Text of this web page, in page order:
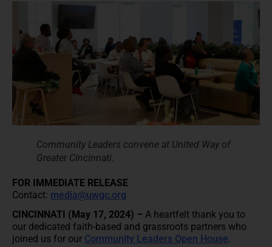
Community Leaders convene at United Way of
Greater Cincinnati.
FOR IMMEDIATE RELEASE
Contact: media@uwgc.org
CINCINNATI (May 17, 2024) – A heartfelt thank you to
our dedicated faith-based and grassroots partners who
joined us for our Community Leaders Open House.